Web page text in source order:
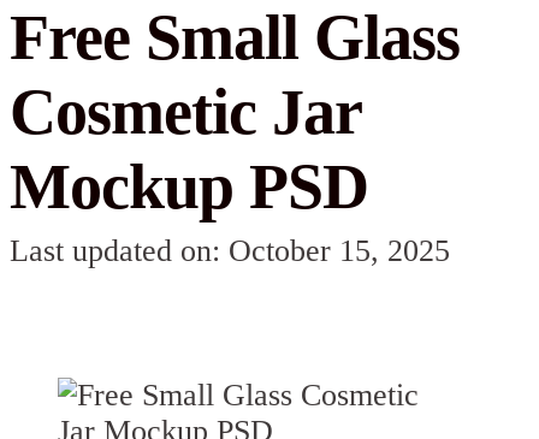
Free Small Glass
Cosmetic Jar
Mockup PSD
Last updated on: October 15, 2025